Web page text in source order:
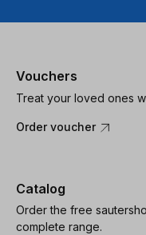
Vouchers
Treat your loved ones
Order voucher
Catalog
Order the free
complete range.